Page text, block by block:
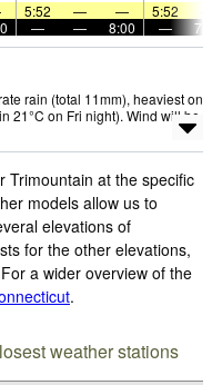
5:52 — — 5:52
— — 8:00 —
rain (total 11mm), heaviest on
21°C on Fri night). Wind will be
Trimountain at the specific
models allow us to
elevations of
for the other elevations,
a wider overview of the
.
weather stations